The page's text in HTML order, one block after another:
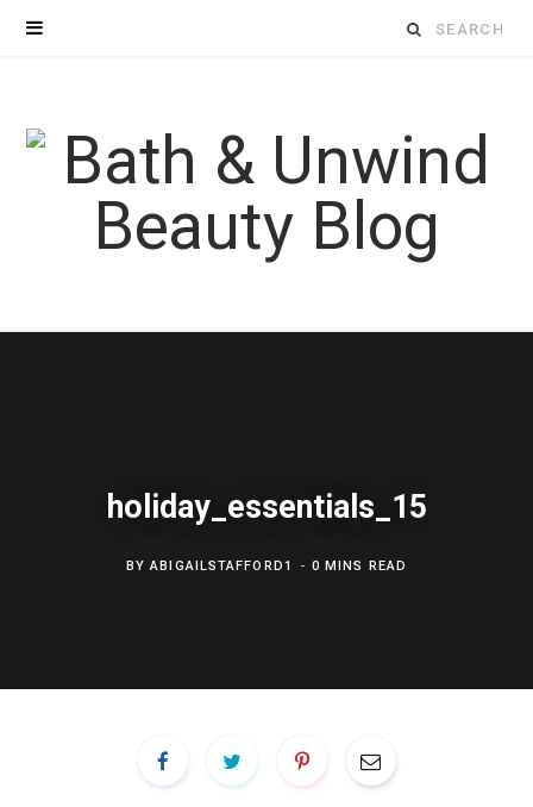
Search
holiday_essentials_15
BYABIGAILSTAFFORD1 0 MINS READ